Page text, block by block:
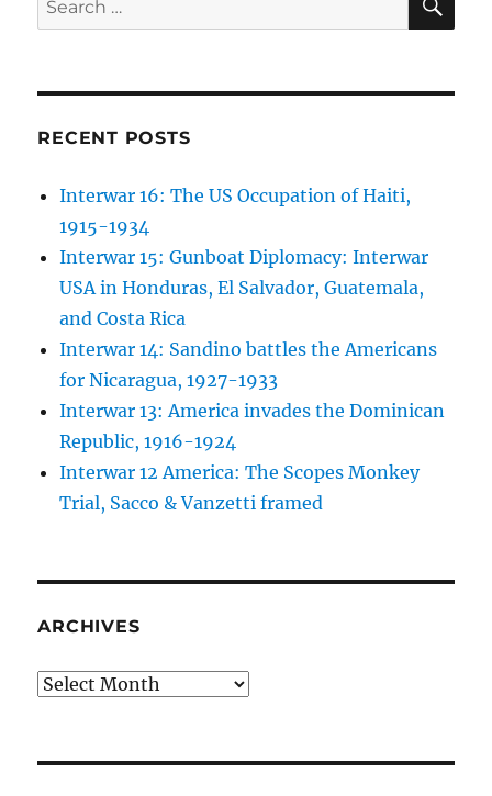
for:
RECENT POSTS
Interwar 16: The US Occupation of Haiti,
1915-1934
Interwar 15: Gunboat Diplomacy: Interwar
USA in Honduras, El Salvador, Guatemala,
and Costa Rica
Interwar 14: Sandino battles the Americans
for Nicaragua, 1927-1933
Interwar 13: America invades the Dominican
Republic, 1916-1924
Interwar 12 America: The Scopes Monkey
Trial, Sacco & Vanzetti framed
ARCHIVES
Archives